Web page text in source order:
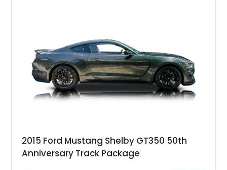
brakes, and a full complement of racing-focused components.
With its lightweight classic body, aggressive Pro Street
stance, and high-output Chevrolet big block power, this Model
A represents the ultimate blend of traditional hot rod character
and modern performance technology.
2015 Ford Mustang Shelby GT350 50th
Anniversary Track Package